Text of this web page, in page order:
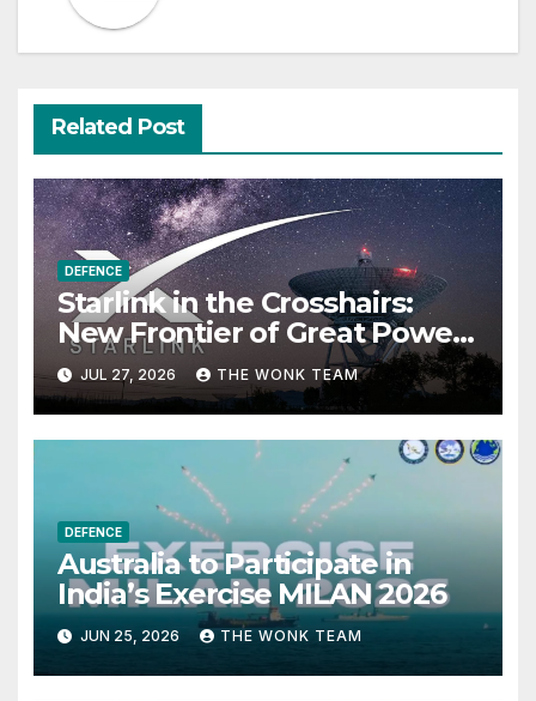
Related Post
DEFENCE
Starlink in the Crosshairs:
New Frontier of Great Power
Competition
JUL 27, 2026 THE WONK TEAM
DEFENCE
Australia to Participate in
India’s Exercise MILAN 2026
JUN 25, 2026 THE WONK TEAM